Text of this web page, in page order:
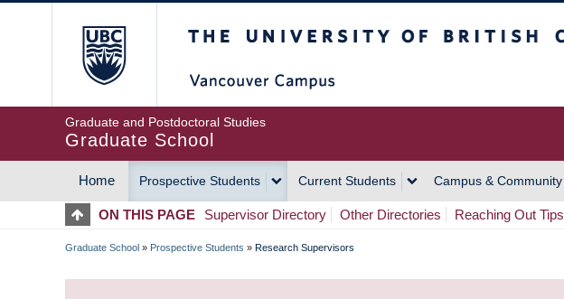
Graduate and Postdoctoral Studies
Graduate School
MAIN
NAVIGATION
Home Prospective Students Current Students Campus & Community
ON THIS PAGE Supervisor Directory Other Directories Reaching Out Tips
BREADCRUMB
Graduate School » Prospective Students » Research Supervisors